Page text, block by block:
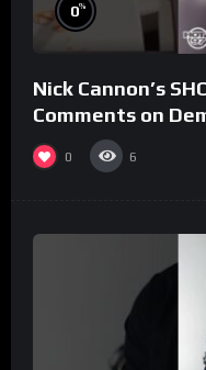
0%
Nick Cannon’s
Comments on
0 6